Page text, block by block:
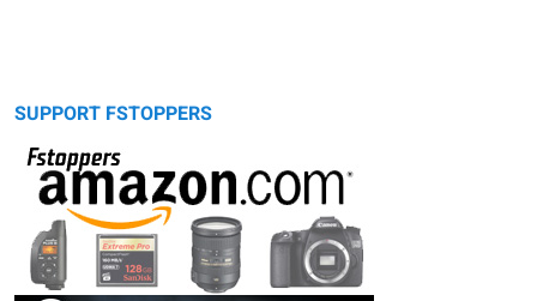
SUPPORT FSTOPPERS